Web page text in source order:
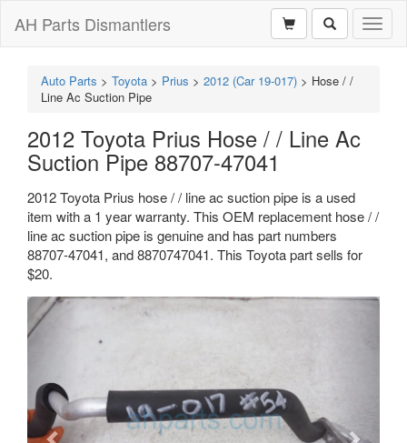
AH Parts Dismantlers
Auto Parts > Toyota > Prius > 2012 (Car 19-017) > Hose / /
Line Ac Suction Pipe
2012 Toyota Prius Hose / / Line Ac
Suction Pipe 88707-47041
2012 Toyota Prius hose / / line ac suction pipe is a used
item with a 1 year warranty. This OEM replacement hose / /
line ac suction pipe is genuine and has part numbers
88707-47041, and 8870747041. This Toyota part sells for
$20.
Previous Next